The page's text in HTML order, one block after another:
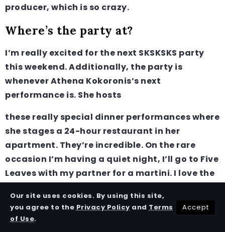
producer, which is so crazy.
Where’s the party at?
I’m really excited for the next SKSKSKS party
this weekend. Additionally, the party is
whenever Athena Kokoronis’s next
performance is. She hosts
these really special dinner performances where
she stages a 24-hour restaurant in her
apartment. They’re incredible. On the rare
occasion I’m having a quiet night, I’ll go to Five
Leaves with my partner for a martini. I love the
Survival Tip
Our site uses cookies. By using this site,
you agree to thePrivacy Policy and Terms
of Use.
Accept